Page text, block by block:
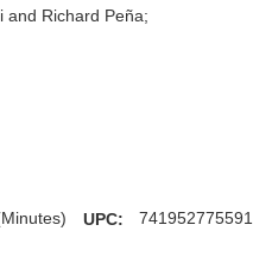
and Richard Peña;
UPC: 741952775591